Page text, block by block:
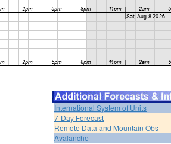
International System of Units
7-Day Forecast
Remote Data and Mountain Obs
Avalanche